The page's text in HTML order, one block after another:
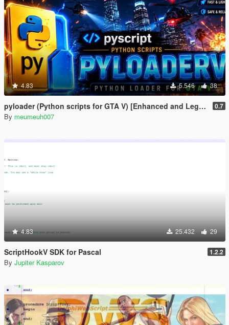
4.83 5.546 38
pyloader (Python scripts for GTA V) [Enhanced and Legacy] 0.7
By meumeuh007
4.83 25.432 29
ScriptHookV SDK for Pascal 1.2.2
By Jupiter Kasparov